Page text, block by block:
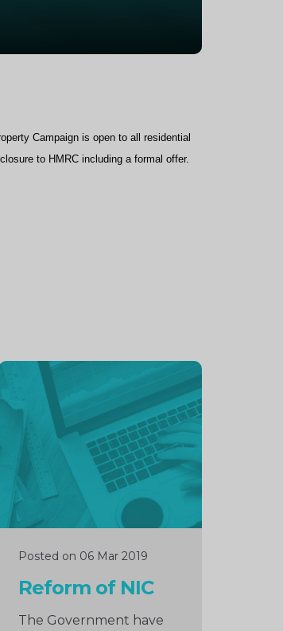
Campaign is open to all residential
to HMRC including a formal offer.
Posted on 06 Mar 2019
Reform of NIC
The Government have
reading